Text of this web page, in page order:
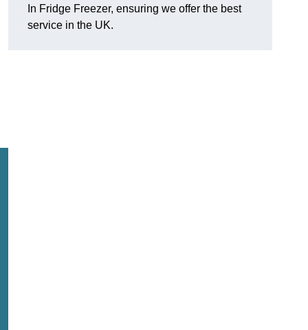
In Fridge Freezer, ensuring we offer the best
service in the UK.